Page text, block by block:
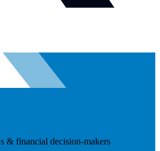
& financial decision-makers